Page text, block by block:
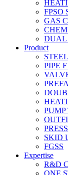
FPSO
GAS
DUAL
Product
PIPE
PUMP
SKID
FGSS
Expertise
R&D
ONE